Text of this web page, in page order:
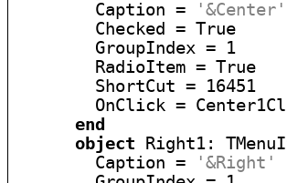
        Caption =
'&Center'
        Checked = True
        GroupIndex = 1
        RadioItem = True
        ShortCut = 16451
OnClick =
end
object Right1:
        Caption =
'&Right'